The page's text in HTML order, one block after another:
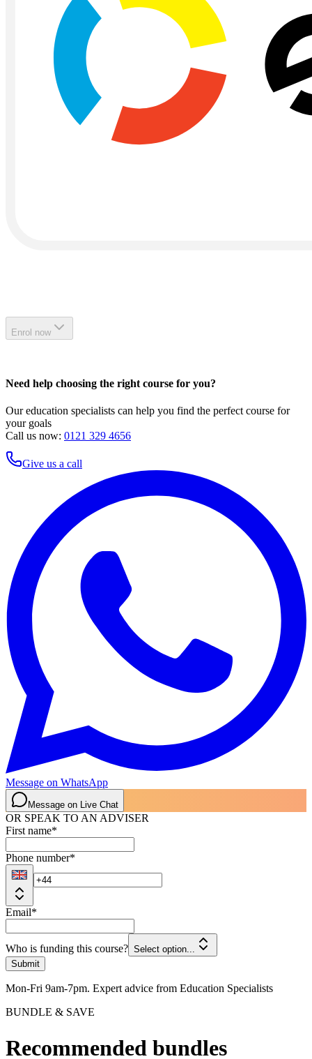
Enrol now
Need help choosing the right course for you?
Our education specialists can help you find the perfect course for
your goals
Call us now: 0121 329 4656
Give us a call
Message on WhatsApp
Message on Live Chat
OR SPEAK TO AN ADVISER
First name*
Phone number*
Email*
Who is funding this course? Select option...
Submit
Mon-Fri 9am-7pm. Expert advice from Education Specialists
BUNDLE & SAVE
Recommended bundles